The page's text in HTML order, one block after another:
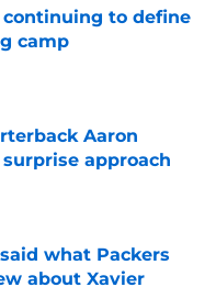
to define
camp
Aaron
approach
Date
what Packers
about Xavier